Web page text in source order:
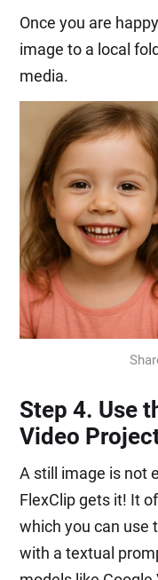
Once you are
image to a local
media.
Step 4. Use
Video
A still image is not
FlexClip gets it! It
which you can use
with a textual